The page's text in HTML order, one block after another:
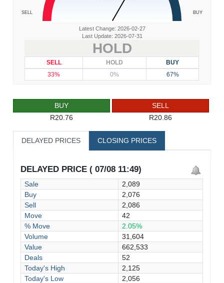
SELL BUY
Latest Change: 2026-02-27
Last Update: 2026-07-31
HOLD
SELL HOLD
BUY
33%
0% 67%
BUY
R20.76
SELL
R20.86
DELAYED PRICES CLOSING PRICES
DELAYED PRICE ( 07/08 11:49)
Sale
2,089
Buy
2,076
Sell
2,086
Move
42
% Move
2.05%
Volume
31,604
Value
662,533
Deals
52
Today's High
2,125
Today's Low
2,056